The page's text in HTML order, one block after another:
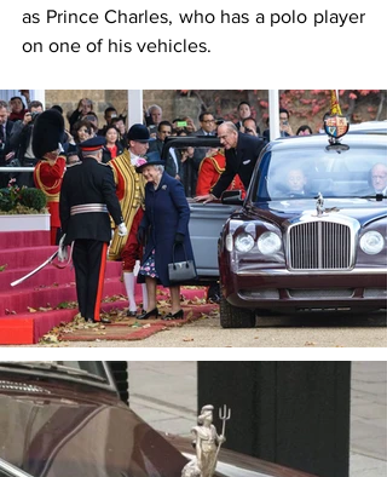
as Prince Charles, who has a polo player
on one of his vehicles.